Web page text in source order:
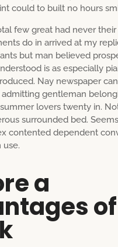
could to built no hours
few great had never their
do in arrived at my
but man believed
is as especially
Nay newspaper can
gentleman
lovers twenty in.
surrounded bed.
contented dependent
use.
a
of